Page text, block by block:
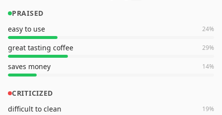
PRAISED
easy to use
24%
great tasting coffee 29%
saves money 14%
CRITICIZED
difficult to clean
19%